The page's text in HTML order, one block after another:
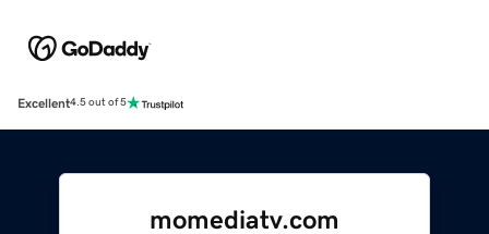
Excellent4.5 out of 5
momediatv.com